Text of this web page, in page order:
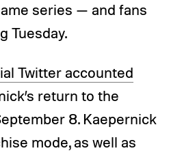
series — and fans
Tuesday.
Twitter accounted
return to the
8. Kaepernick
mode, as well as